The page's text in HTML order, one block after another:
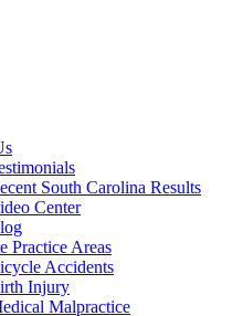
South Carolina Results
Center
Practice Areas
Accidents
Injury
Malpractice